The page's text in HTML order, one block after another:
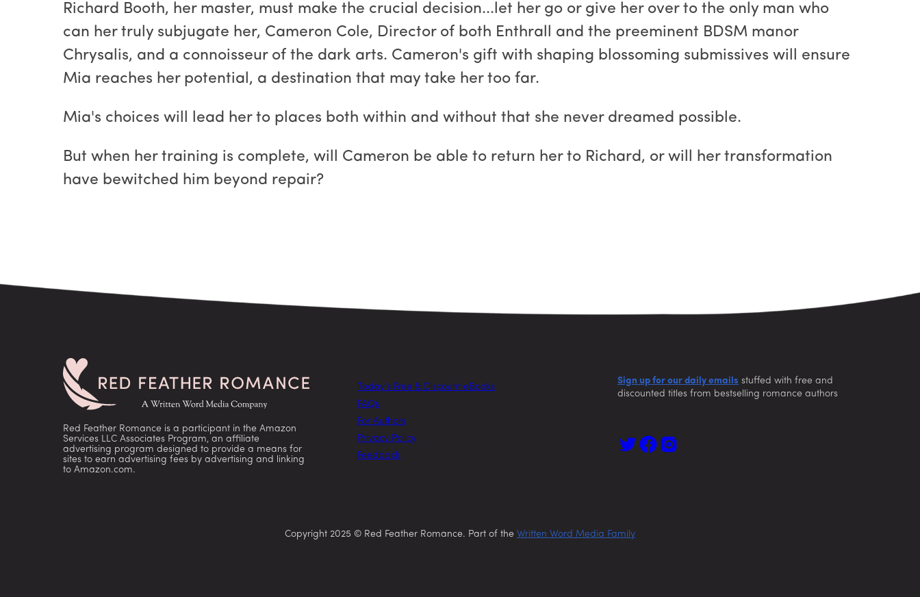
Richard Booth, her master, must make the crucial decision...let her go or give her over to the only man who
can her truly subjugate her, Cameron Cole, Director of both Enthrall and the preeminent BDSM manor
Chrysalis, and a connoisseur of the dark arts. Cameron's gift with shaping blossoming submissives will ensure
Mia reaches her potential, a destination that may take her too far.
Mia's choices will lead her to places both within and without that she never dreamed possible.
But when her training is complete, will Cameron be able to return her to Richard, or will her transformation
have bewitched him beyond repair?
Red Feather Romance is a participant in the Amazon
Services LLC Associates Program, an affiliate
advertising program designed to provide a means for
sites to earn advertising fees by advertising and linking
to Amazon.com.
Today’s Free & Discount eBooks
FAQs
For Authors
Privacy Policy
Feedback
Sign up for our daily emails stuffed with free and
discounted titles from bestselling romance authors
Copyright 2025 © Red Feather Romance. Part of the Written Word Media Family